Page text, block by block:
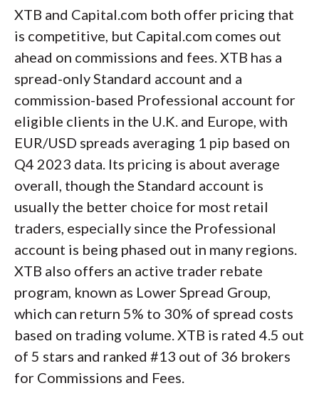
XTB and Capital.com both offer pricing that
is competitive, but Capital.com comes out
ahead on commissions and fees. XTB has a
spread-only Standard account and a
commission-based Professional account for
eligible clients in the U.K. and Europe, with
EUR/USD spreads averaging 1 pip based on
Q4 2023 data. Its pricing is about average
overall, though the Standard account is
usually the better choice for most retail
traders, especially since the Professional
account is being phased out in many regions.
XTB also offers an active trader rebate
program, known as Lower Spread Group,
which can return 5% to 30% of spread costs
based on trading volume. XTB is rated 4.5 out
of 5 stars and ranked #13 out of 36 brokers
for Commissions and Fees.